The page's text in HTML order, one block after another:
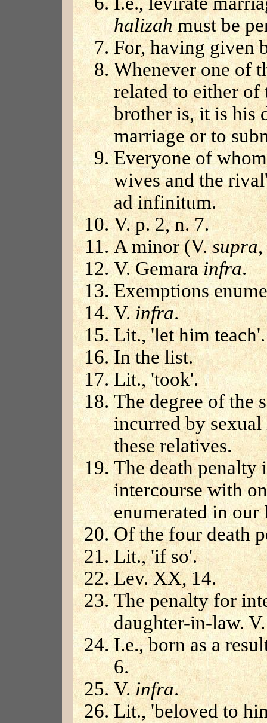
halizahmust be
For, having given
Whenever one of
related to either
brother is, it is his
marriage or to
Everyone of
wives and the
ad infinitum.
V. p. 2, n. 7.
A minor (V.supra
V. Gemarainfra.
Exemptions
V.infra.
Lit., 'let him teach'.
In the list.
Lit., 'took'.
The degree of the
incurred by
these relatives.
The death penalty
intercourse with
enumerated in our
Of the four death
Lit., 'if so'.
Lev. XX, 14.
The penalty for
daughter-in-law.
I.e., born as a
6.
V.infra.
Lit., 'beloved to